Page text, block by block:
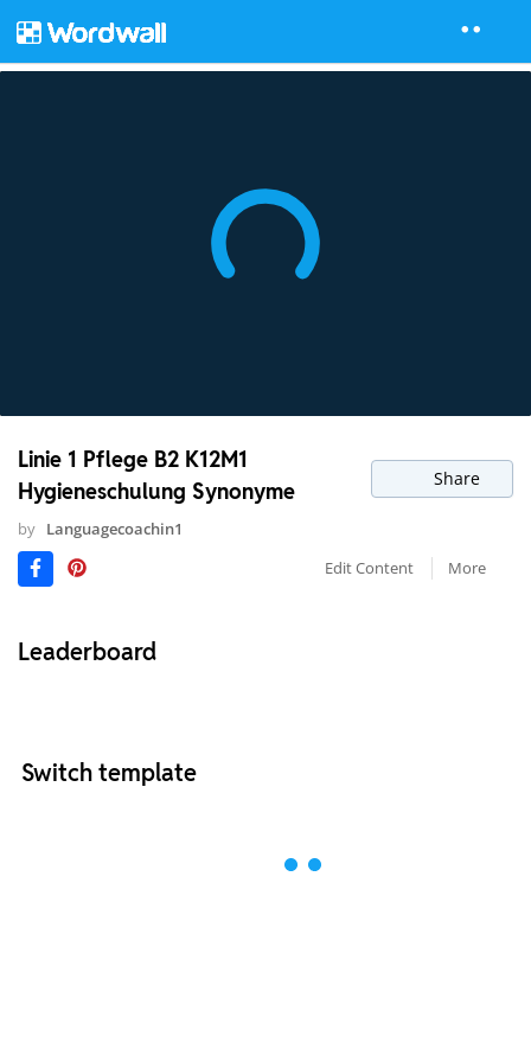
Linie 1 Pflege B2 K12M1
Hygieneschulung Synonyme
Share
by Languagecoachin1
Edit Content
More
Leaderboard
Switch template